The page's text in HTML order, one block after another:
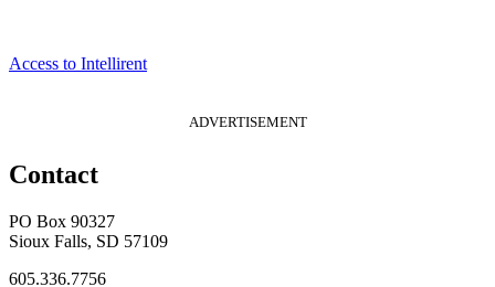
Access to Intellirent
ADVERTISEMENT
Contact
PO Box 90327
Sioux Falls, SD 57109
605.336.7756